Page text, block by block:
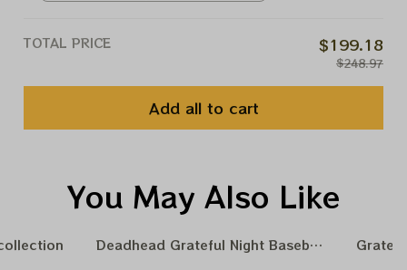
Name Baseball Jersey For
TOTAL PRICE $199.18
$248.97
Add all to cart
You May Also Like
Deadhead Grateful Night Baseball Nation